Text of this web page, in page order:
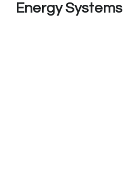
Energy Systems